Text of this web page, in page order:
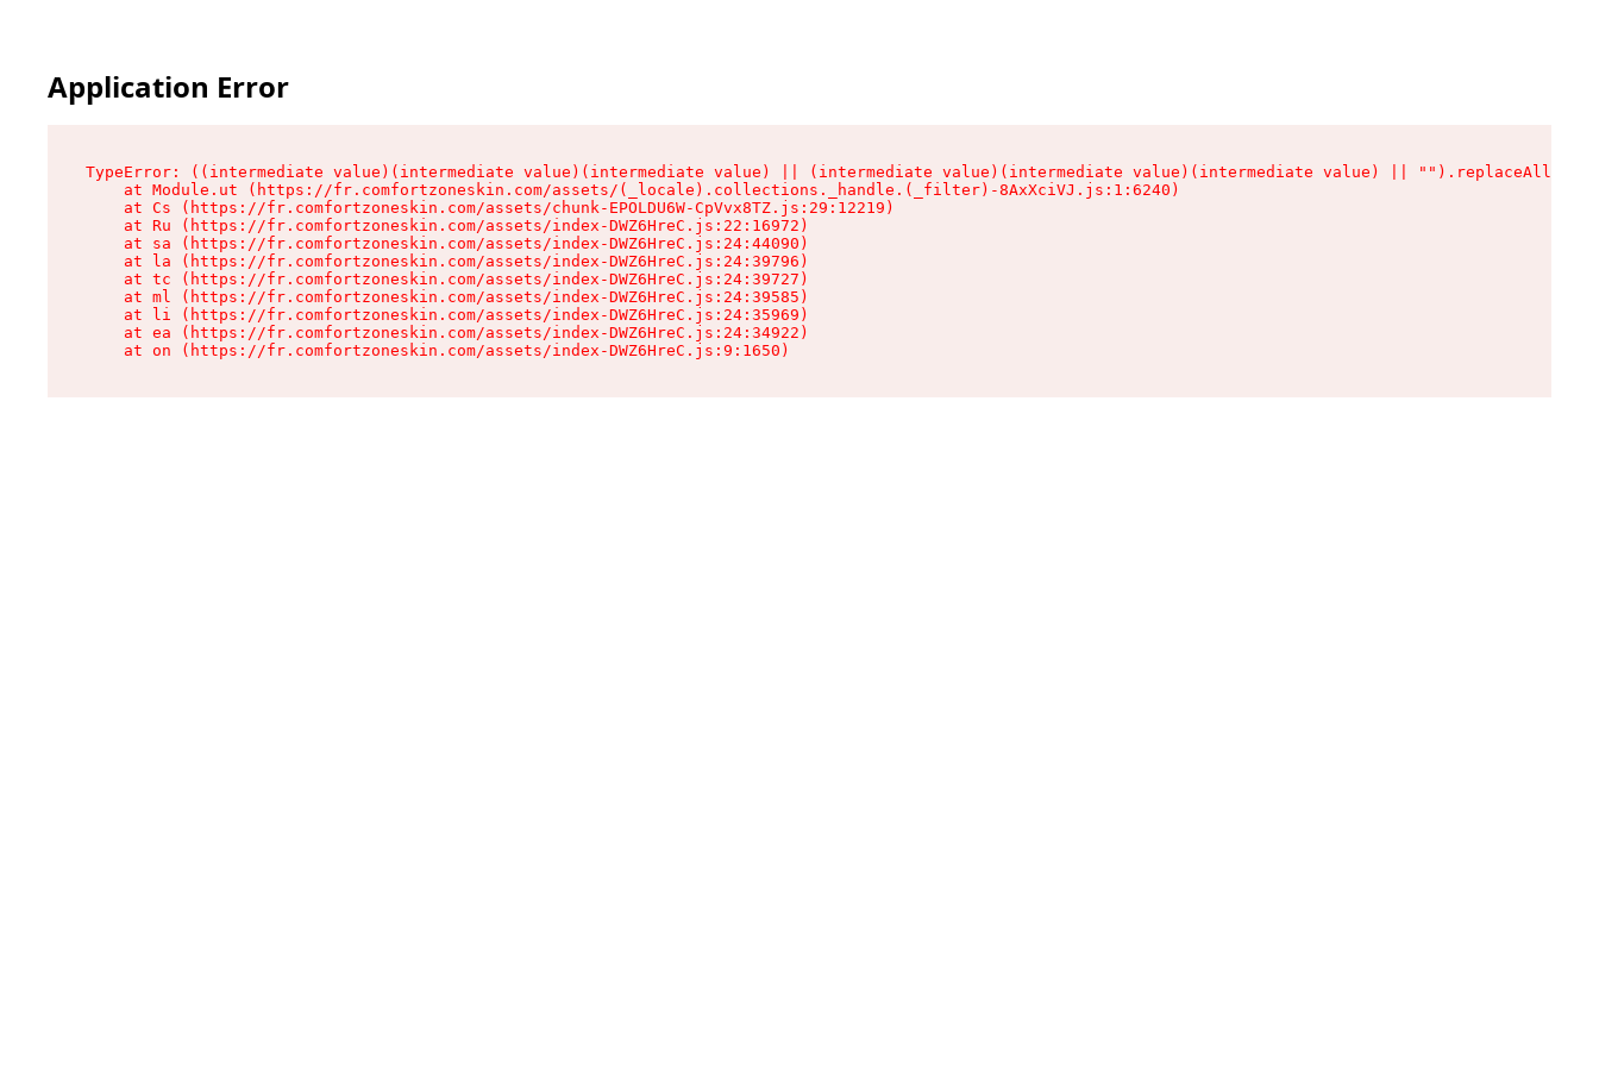
Application Error
TypeError: ((intermediate value)(intermediate value)(intermediate value) || (intermediate value)(intermediate value)(intermediate value) || "").replaceAll is
    at Module.ut (https://fr.comfortzoneskin.com/assets/(_locale).collections._handle.(_filter)-8AxXciVJ.js:1:6240)
    at Cs (https://fr.comfortzoneskin.com/assets/chunk-EPOLDU6W-CpVvx8TZ.js:29:12219)
    at Ru (https://fr.comfortzoneskin.com/assets/index-DWZ6HreC.js:22:16972)
    at sa (https://fr.comfortzoneskin.com/assets/index-DWZ6HreC.js:24:44090)
    at la (https://fr.comfortzoneskin.com/assets/index-DWZ6HreC.js:24:39796)
    at tc (https://fr.comfortzoneskin.com/assets/index-DWZ6HreC.js:24:39727)
    at ml (https://fr.comfortzoneskin.com/assets/index-DWZ6HreC.js:24:39585)
    at li (https://fr.comfortzoneskin.com/assets/index-DWZ6HreC.js:24:35969)
    at ea (https://fr.comfortzoneskin.com/assets/index-DWZ6HreC.js:24:34922)
    at on (https://fr.comfortzoneskin.com/assets/index-DWZ6HreC.js:9:1650)